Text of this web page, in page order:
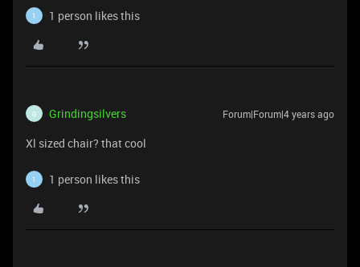
1 1 person likes this
G Grindingsilvers Forum|Forum|4 years ago
Xl sized chair? that cool
1 1 person likes this